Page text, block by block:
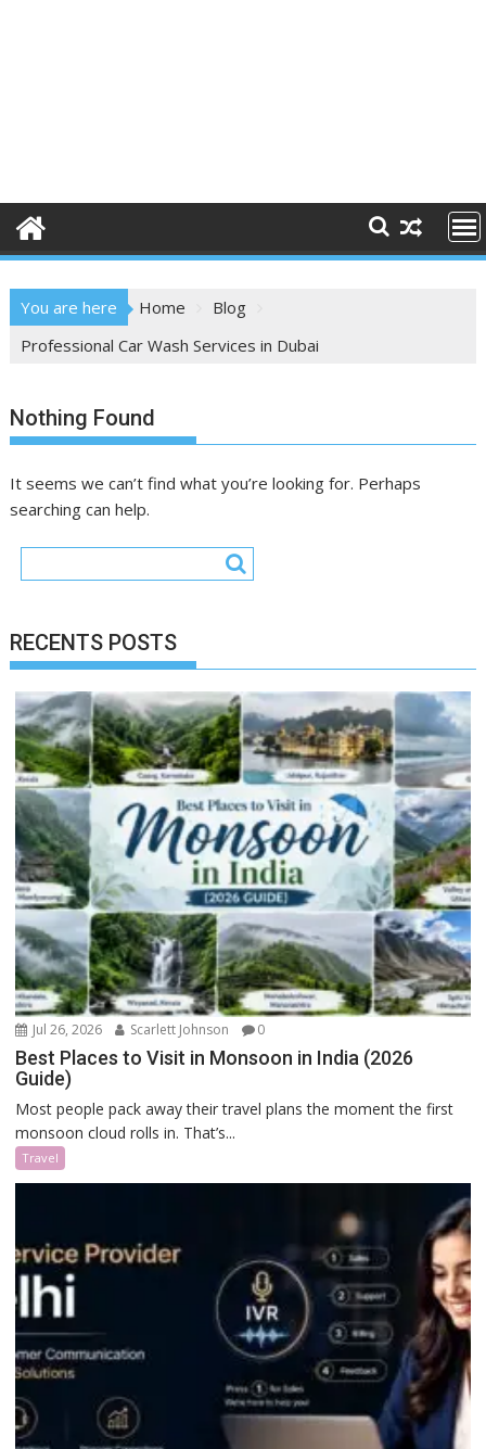
You are here Home
Blog
Professional Car Wash Services in Dubai
Nothing Found
It seems we can’t find what you’re looking for. Perhaps
searching can help.
RECENTS POSTS
Jul 26, 2026 Scarlett Johnson 0
Best Places to Visit in Monsoon in India (2026
Guide)
Most people pack away their travel plans the moment the first
monsoon cloud rolls in. That’s...
Travel